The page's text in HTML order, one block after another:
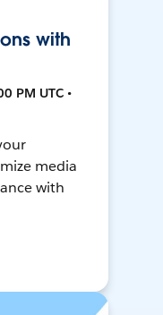
with
PM UTC •
media
with